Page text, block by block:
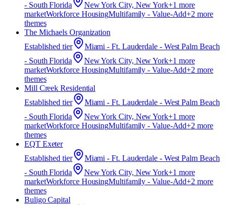
- South Florida
New York City, New York+1 more
marketWorkforce HousingMultifamily - Value-Add+2 more
themes
The Michaels Organization
Established tier
Miami - Ft. Lauderdale - West Palm Beach
- South Florida
New York City, New York+1 more
marketWorkforce HousingMultifamily - Value-Add+2 more
themes
Mill Creek Residential
Established tier
Miami - Ft. Lauderdale - West Palm Beach
- South Florida
New York City, New York+1 more
marketWorkforce HousingMultifamily - Value-Add+2 more
themes
EQT Exeter
Established tier
Miami - Ft. Lauderdale - West Palm Beach
- South Florida
New York City, New York+1 more
marketWorkforce HousingMultifamily - Value-Add+2 more
themes
Buligo Capital